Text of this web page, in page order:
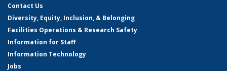
Contact Us
Diversity, Equity, Inclusion, & Belonging
Facilities Operations & Research Safety
Information for Staff
Information Technology
Jobs